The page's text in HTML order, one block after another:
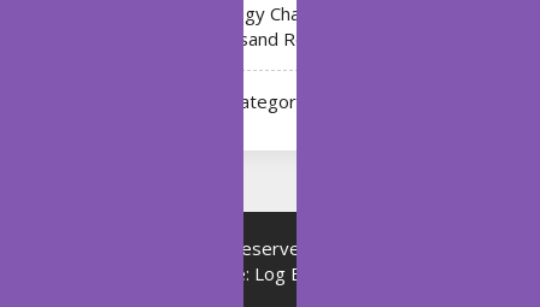
The Black Technology Chat Group of the Ten
Thousand Realms
Uncategorized
Copyright © All rights reserved.
Theme: Log Book by